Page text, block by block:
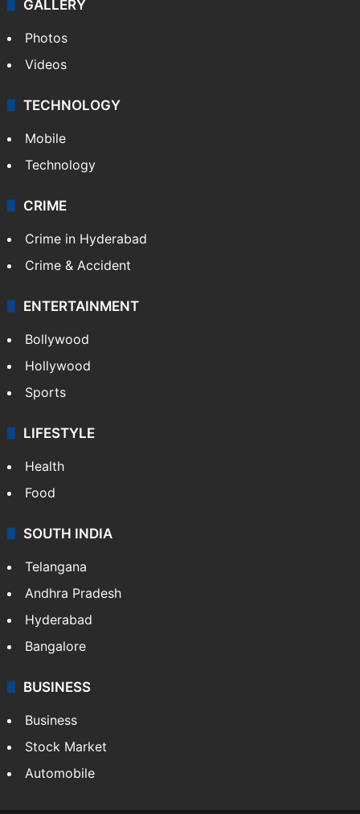
GALLERY
Photos
Videos
TECHNOLOGY
Mobile
Technology
CRIME
Crime in Hyderabad
Crime & Accident
ENTERTAINMENT
Bollywood
Hollywood
Sports
LIFESTYLE
Health
Food
SOUTH INDIA
Telangana
Andhra Pradesh
Hyderabad
Bangalore
BUSINESS
Business
Stock Market
Automobile